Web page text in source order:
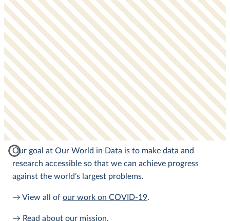
Our goal at Our World in Data is to make data and
research accessible so that we can achieve progress
against the world’s largest problems.
→ View all of our work on COVID-19.
→ Read about our mission.